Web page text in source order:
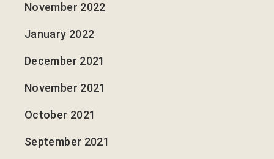
November 2022
January 2022
December 2021
November 2021
October 2021
September 2021